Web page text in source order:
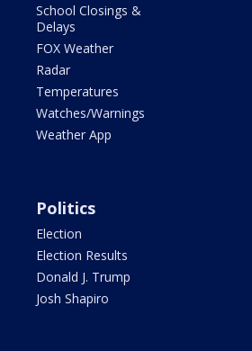
School Closings &
Delays
FOX Weather
Radar
Temperatures
Watches/Warnings
Weather App
Politics
Election
Election Results
Donald J. Trump
Josh Shapiro